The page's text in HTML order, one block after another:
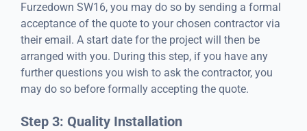
Furzedown SW16, you may do so by sending a formal
acceptance of the quote to your chosen contractor via
their email. A start date for the project will then be
arranged with you. During this step, if you have any
further questions you wish to ask the contractor, you
may do so before formally accepting the quote.
Step 3: Quality Installation